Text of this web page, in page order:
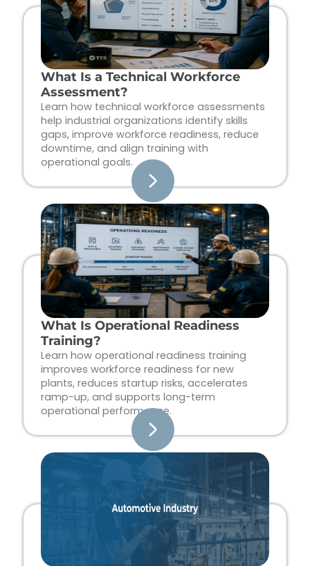
What Is a Technical Workforce
Assessment?
Learn how technical workforce assessments
help industrial organizations identify skills
gaps, improve workforce readiness, reduce
downtime, and align training with
operational goals.
What Is Operational Readiness
Training?
Learn how operational readiness training
improves workforce readiness for new
plants, reduces startup risks, accelerates
ramp-up, and supports long-term
operational performance.